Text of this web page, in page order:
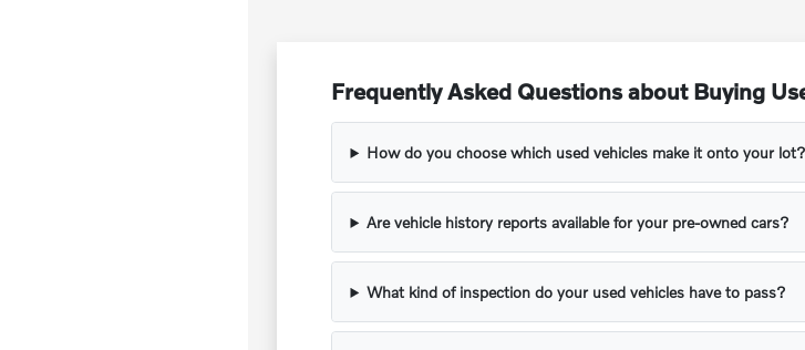
Frequently Asked Questions about Buying
How do you choose which used vehicles make it onto your lot?
Are vehicle history reports available for your pre-owned cars?
What kind of inspection do your used vehicles have to pass?